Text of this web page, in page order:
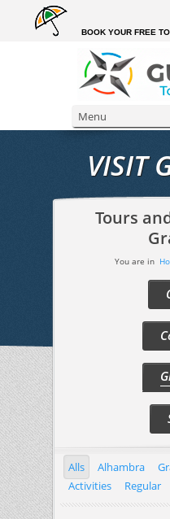
BOOK YOUR FREE
VISIT
Tours
You are in
Alls Alhambra
Activities
Regular